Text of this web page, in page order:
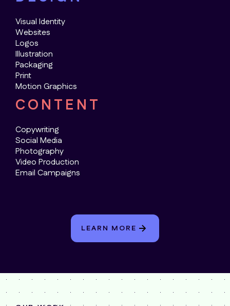
Visual Identity
Websites
Logos
Illustration
Packaging
Print
Motion Graphics
CONTENT
Copywriting
Social Media
Photography
Video Production
Email Campaigns
LEARN MORE